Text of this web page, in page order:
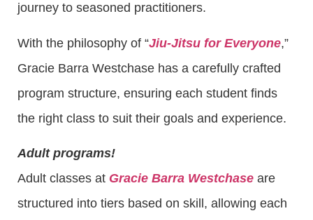
journey to seasoned practitioners.
With the philosophy of “Jiu-Jitsu for Everyone,”
Gracie Barra Westchase has a carefully crafted
program structure, ensuring each student finds
the right class to suit their goals and experience.
Adult programs!
Adult classes at Gracie Barra Westchase are
structured into tiers based on skill, allowing each